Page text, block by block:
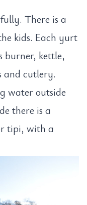
There is a
kids. Each yurt
burner, kettle,
and cutlery.
water outside
there is a
tipi, with a